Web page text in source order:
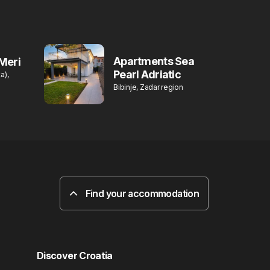
Apartments Sea
Pearl Adriatic
Bibinje, Zadar region
Find your accommodation
Discover Croatia